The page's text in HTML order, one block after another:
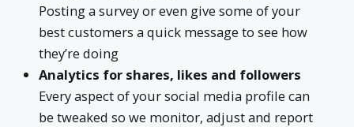
Posting a survey or even give some of your
best customers a quick message to see how
they’re doing
Analytics for shares, likes and followers
Every aspect of your social media profile can
be tweaked so we monitor, adjust and report